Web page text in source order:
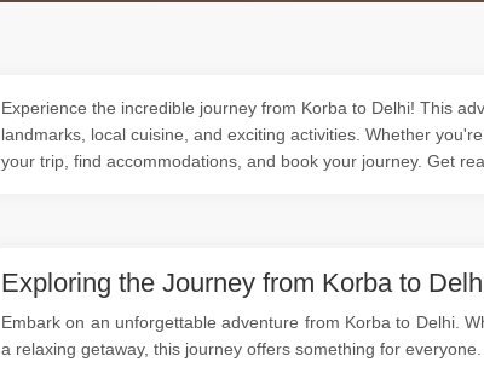
Experience the incredible journey from Korba to Delhi! This
landmarks, local cuisine, and exciting activities. Whether
your trip, find accommodations, and book your journey. Get
Exploring the Journey from Korba to
Embark on an unforgettable adventure from Korba to Delhi.
a relaxing getaway, this journey offers something for everyone.